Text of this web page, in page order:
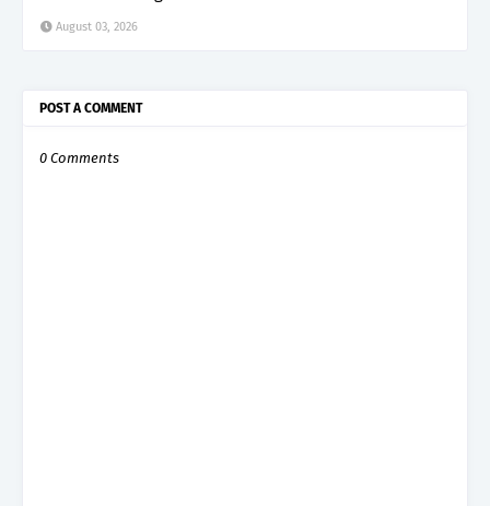
August 03, 2026
POST A COMMENT
0 Comments